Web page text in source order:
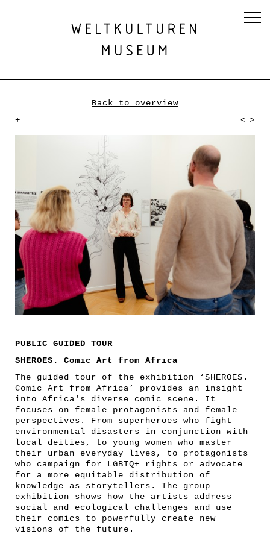
Back to overview
+
< >
PUBLIC GUIDED TOUR
SHEROES. Comic Art from Africa
The guided tour of the exhibition ‘SHEROES.
Comic Art from Africa’ provides an insight
into Africa's diverse comic scene. It
focuses on female protagonists and female
perspectives. From superheroes who fight
environmental disasters in conjunction with
local deities, to young women who master
their urban everyday lives, to protagonists
who campaign for LGBTQ+ rights or advocate
for a more equitable distribution of
knowledge as storytellers. The group
exhibition shows how the artists address
social and ecological challenges and use
their comics to powerfully create new
visions of the future.